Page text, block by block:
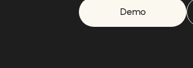
Demo